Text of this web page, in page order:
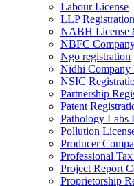
Labour License
LLP Registration
NABH License
NBFC
Ngo registration
Nidhi Company
NSIC
Partnership
Patent
Pathology Labs
Pollution
Producer
Professional
Project Report
Proprietorship